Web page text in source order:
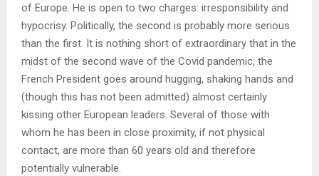
of Europe. He is open to two charges: irresponsibility and
hypocrisy. Politically, the second is probably more serious
than the first. It is nothing short of extraordinary that in the
midst of the second wave of the Covid pandemic, the
French President goes around hugging, shaking hands and
(though this has not been admitted) almost certainly
kissing other European leaders. Several of those with
whom he has been in close proximity, if not physical
contact, are more than 60 years old and therefore
potentially vulnerable.